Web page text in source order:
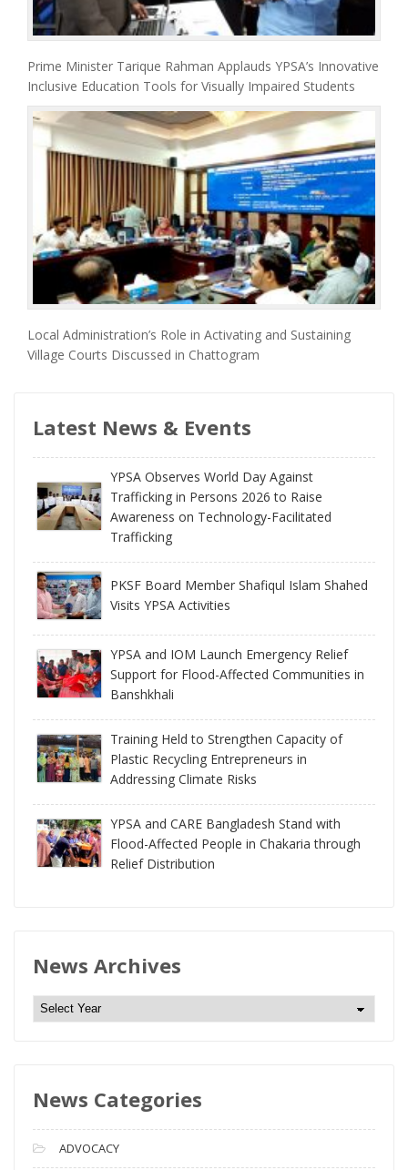
Prime Minister Tarique Rahman Applauds YPSA’s Innovative
Inclusive Education Tools for Visually Impaired Students
Local Administration’s Role in Activating and Sustaining
Village Courts Discussed in Chattogram
Latest News & Events
YPSA Observes World Day Against
Trafficking in Persons 2026 to Raise
Awareness on Technology-Facilitated
Trafficking
PKSF Board Member Shafiqul Islam Shahed
Visits YPSA Activities
YPSA and IOM Launch Emergency Relief
Support for Flood-Affected Communities in
Banshkhali
Training Held to Strengthen Capacity of
Plastic Recycling Entrepreneurs in
Addressing Climate Risks
YPSA and CARE Bangladesh Stand with
Flood-Affected People in Chakaria through
Relief Distribution
News Archives
N
e
A
c
h
News Categories
ADVOCACY